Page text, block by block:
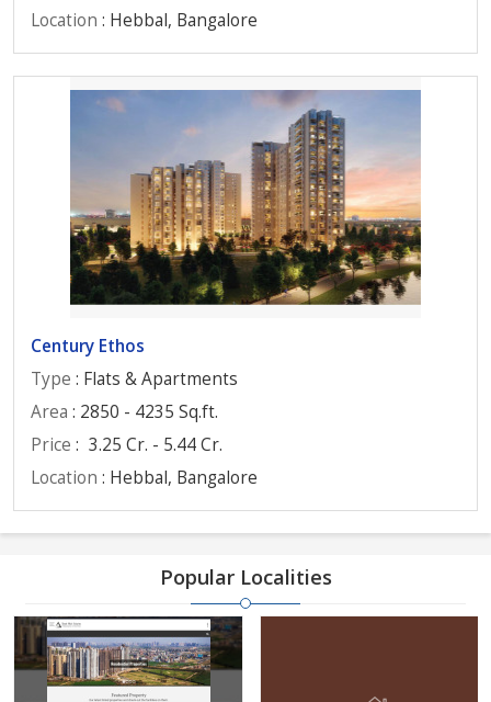
Location : Hebbal, Bangalore
Century Ethos
Type : Flats & Apartments
Area : 2850 - 4235 Sq.ft.
Price : 3.25 Cr. - 5.44 Cr.
Location : Hebbal, Bangalore
Popular Localities